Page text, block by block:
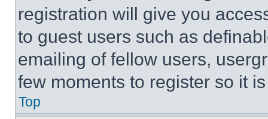
registration will give you
to guest users such as
emailing of fellow users,
few moments to register so it
Top